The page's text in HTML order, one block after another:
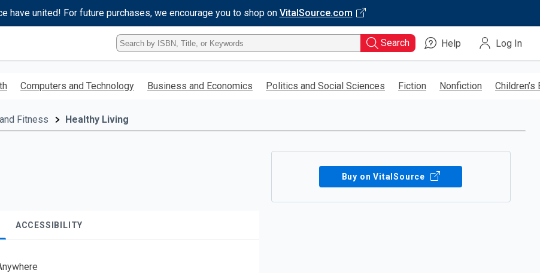
have united! For future purchases, we encourage you to shop on VitalSource.com
Type
ISBN,
Title,
Keyword
enter
Search Help Log In
Computers and Technology Business and Economics Politics and Social Sciences Fiction Nonfiction Children’s
Fitness Healthy Living
ACCESSIBILITY
Buy on VitalSource